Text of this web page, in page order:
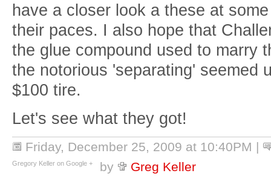
have a closer look a these at
their paces. I also hope that
the glue compound used to marry
the notorious 'separating' seemed
$100 tire.
Let's see what they got!
Friday, December 25, 2009 at 10:40PM |
by
Greg Keller
Gregory Keller on Google +